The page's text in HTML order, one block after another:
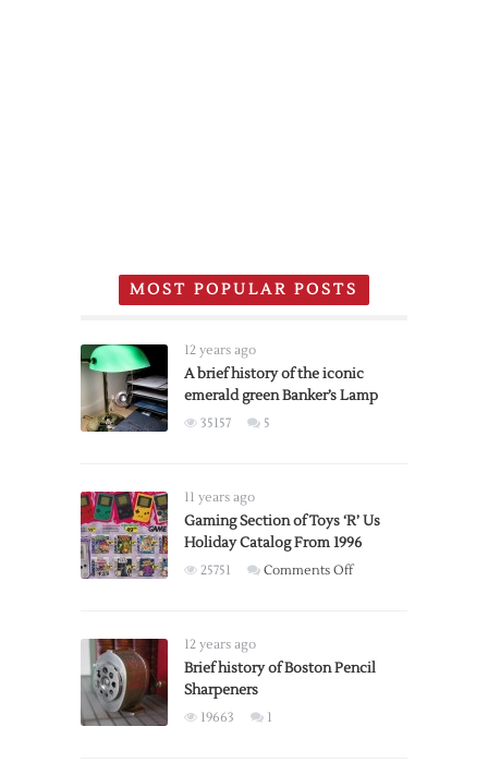
MOST POPULAR POSTS
12 years ago
A brief history of the iconic
emerald green Banker’s Lamp
35157 5
11 years ago
Gaming Section of Toys ‘R’ Us
Holiday Catalog From 1996
25751 Comments Offon
Toys
12 years ago
Brief history of Boston Pencil
Sharpeners
19663 1